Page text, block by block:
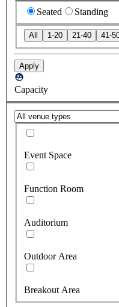
Seated Standing
All 1-20 21-40 41-
Apply
Capacity
Event Space
Function Room
Auditorium
Outdoor Area
Breakout Area